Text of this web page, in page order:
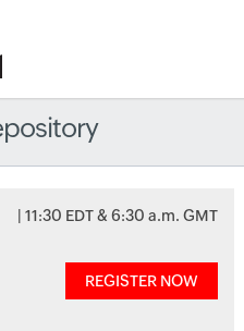
| 11:30 EDT & 6:30 a.m. GMT
REGISTER NOW